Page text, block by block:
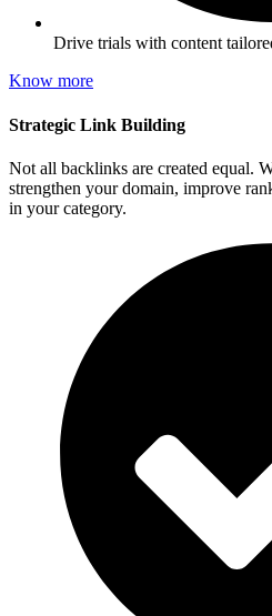
Drive trials with content
Know more
Strategic Link Building
Not all backlinks are created equal.
strengthen your domain, improve
in your category.